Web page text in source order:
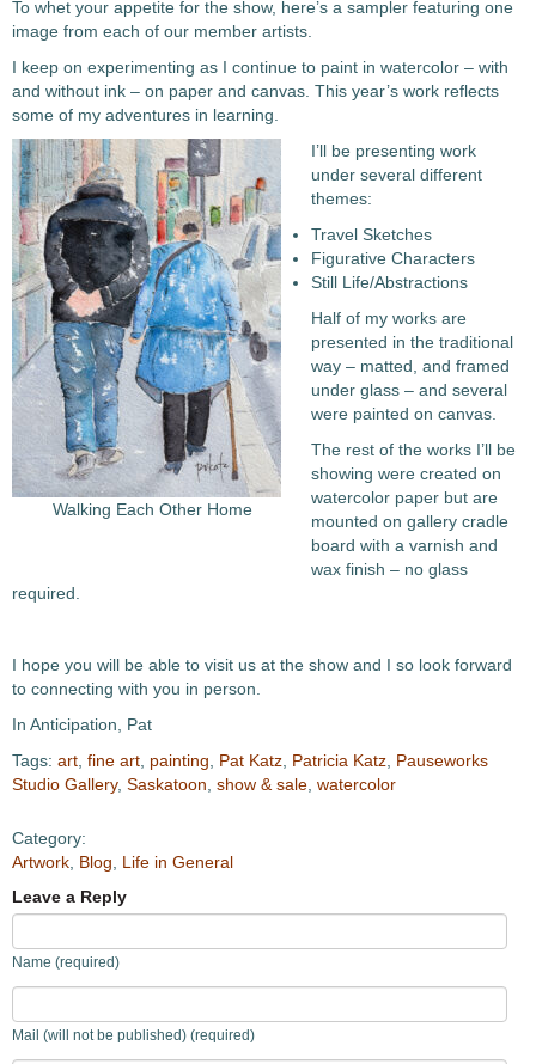
To whet your appetite for the show, here’s a sampler featuring one
image from each of our member artists.
I keep on experimenting as I continue to paint in watercolor – with
and without ink – on paper and canvas. This year’s work reflects
some of my adventures in learning.
Walking Each Other Home
I’ll be presenting work
under several different
themes:
Travel Sketches
Figurative Characters
Still Life/Abstractions
Half of my works are
presented in the traditional
way – matted, and framed
under glass – and several
were painted on canvas.
The rest of the works I’ll be
showing were created on
watercolor paper but are
mounted on gallery cradle
board with a varnish and
wax finish – no glass
required.
I hope you will be able to visit us at the show and I so look forward
to connecting with you in person.
In Anticipation, Pat
Tags: art fine art painting Pat Katz Patricia Katz Pauseworks
Studio Gallery, Saskatoon show & sale watercolor
Category:
Artwork Blog
Life in General
Leave a Reply
Name (required)
Mail (will not be published) (required)